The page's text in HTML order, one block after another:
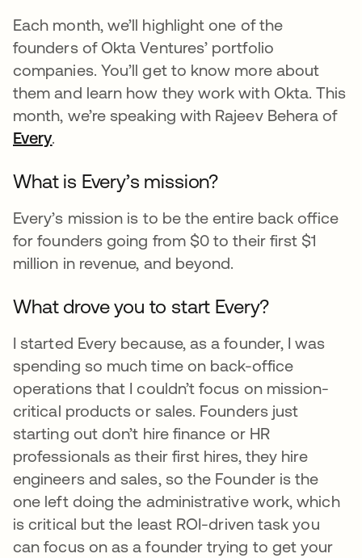
Each month, we’ll highlight one of the
founders of Okta Ventures’ portfolio
companies. You’ll get to know more about
them and learn how they work with Okta. This
month, we’re speaking with Rajeev Behera of
Everyopens in a new tab
.
What is Every’s mission?
Every’s mission is to be the entire back office
for founders going from $0 to their first $1
million in revenue, and beyond.
What drove you to start Every?
I started Every because, as a founder, I was
spending so much time on back-office
operations that I couldn’t focus on mission-
critical products or sales. Founders just
starting out don’t hire finance or HR
professionals as their first hires, they hire
engineers and sales, so the Founder is the
one left doing the administrative work, which
is critical but the least ROI-driven task you
can focus on as a founder trying to get your